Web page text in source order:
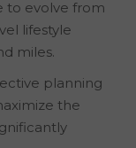
to evolve from
lifestyle
miles.
planning
the